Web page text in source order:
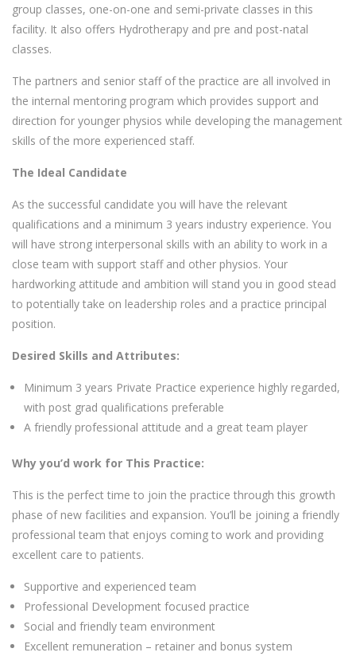
group classes, one-on-one and semi-private classes in this
facility. It also offers Hydrotherapy and pre and post-natal
classes.
The partners and senior staff of the practice are all involved in
the internal mentoring program which provides support and
direction for younger physios while developing the management
skills of the more experienced staff.
The Ideal Candidate
As the successful candidate you will have the relevant
qualifications and a minimum 3 years industry experience. You
will have strong interpersonal skills with an ability to work in a
close team with support staff and other physios. Your
hardworking attitude and ambition will stand you in good stead
to potentially take on leadership roles and a practice principal
position.
Desired Skills and Attributes:
Minimum 3 years Private Practice experience highly regarded,
with post grad qualifications preferable
A friendly professional attitude and a great team player
Why you’d work for This Practice:
This is the perfect time to join the practice through this growth
phase of new facilities and expansion. You’ll be joining a friendly
professional team that enjoys coming to work and providing
excellent care to patients.
Supportive and experienced team
Professional Development focused practice
Social and friendly team environment
Excellent remuneration – retainer and bonus system